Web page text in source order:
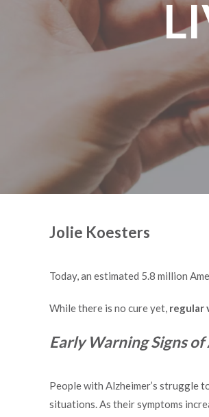
Jolie Koesters
Today, an estimated 5.8 million
While there is no cure yet, regular
Early Warning Signs of
People with Alzheimer’s struggle
situations. As their symptoms